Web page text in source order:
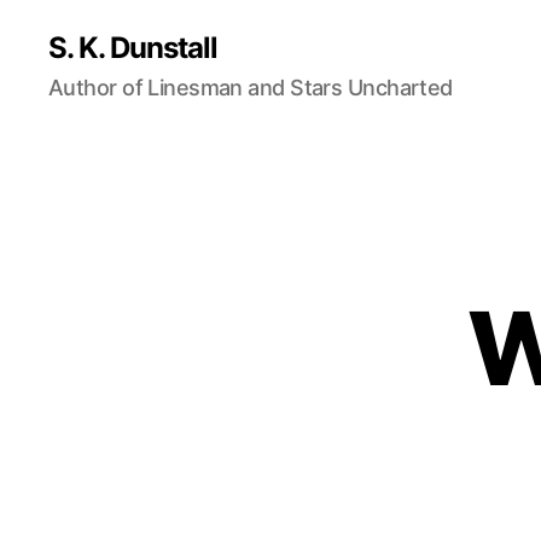
S. K. Dunstall
Author of Linesman and Stars Uncharted